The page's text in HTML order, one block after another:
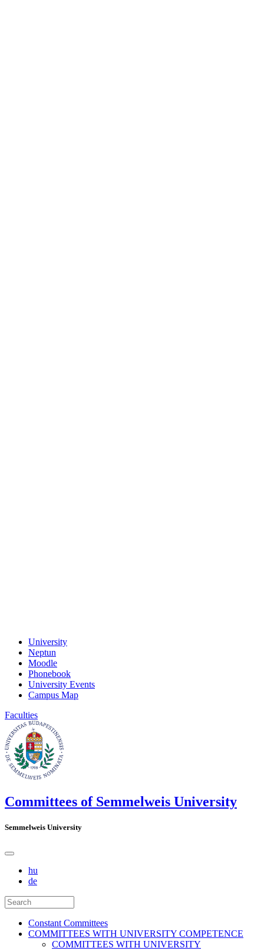
University
Neptun
Moodle
Phonebook
University Events
Campus Map
Faculties
Committees of Semmelweis University
Semmelweis University
hu
de
Constant Committees
COMMITTEES WITH UNIVERSITY COMPETENCE
COMMITTEES WITH UNIVERSITY